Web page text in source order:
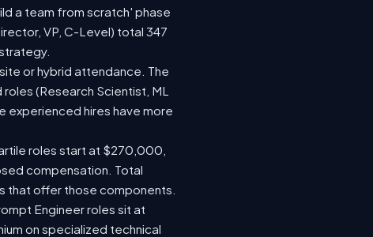
a team from scratch' phase
VP, C-Level) total 347
or hybrid attendance. The
(Research Scientist, ML
experienced hires have more
roles start at $270,000,
compensation. Total
that offer those components.
Engineer roles sit at
on specialized technical